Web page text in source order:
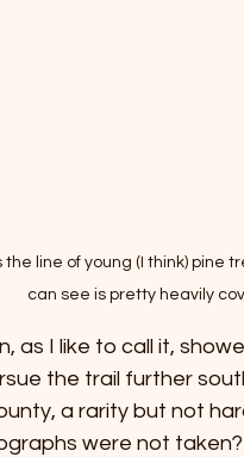
the line of young (I think)
can see is pretty heavily
as I like to call it,
the trail further
a rarity but not
were not